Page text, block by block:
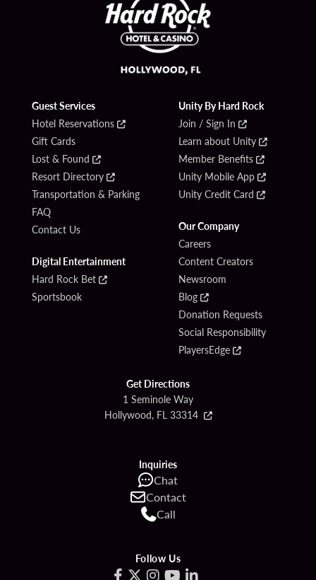
Guest Services
Hotel Reservations
Gift Cards
Lost & Found
Resort Directory
Transportation & Parking
FAQ
Contact Us
Digital Entertainment
Hard Rock Bet
Sportsbook
Unity By Hard Rock
Join / Sign In
Learn about Unity
Member Benefits
Unity Mobile App
Unity Credit Card
Our Company
Careers
Content Creators
Newsroom
Blog
Donation Requests
Social Responsibility
PlayersEdge
Get Directions
1 Seminole Way
Hollywood, FL 33314
Inquiries
Chat
Contact
Call
Follow Us